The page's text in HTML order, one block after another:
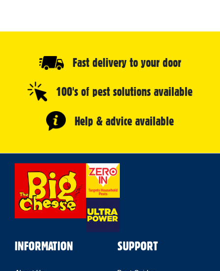
Fast delivery to your door
100's of pest solutions available
Help & advice available
INFORMATION SUPPORT